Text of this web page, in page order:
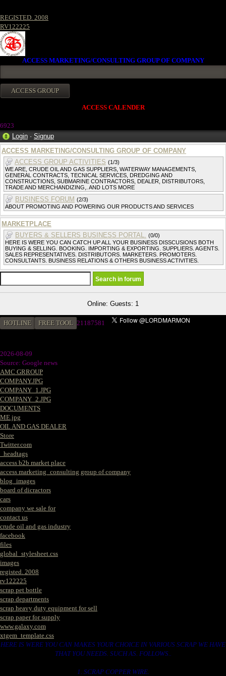
REGISTED. 2008
RV122225
ACCESS MARKETING/CONSULTING GROUP OF COMPANY
ACCESS CALENDER
6923
Login · Signup
ACCESS MARKETING/CONSULTING GROUP OF COMPANY
ACCESS GROUP ACTIVITIES (1/3)
WE ARE, CRUDE OIL AND GAS SUPPLIERS, WATERWAY MANAGEMENTS,
GENERAL CONTRACTS, TECNICAL SERVICES, DREDGING AND
CONSTRUCTIONS, SUBMARINE CONTRACTORS, DEALER, DISTRIBUTORS,
TRADE AND MERCHANDIZING,. AND LOTS MORE
BUSINESS FORUM (2/3)
ABOUT PROMOTING AND POWERING OUR PRODUCTS AND SERVICES
MARKETPLACE
BUYERS & SELLERS BUSINESS PORTAL. (0/0)
HERE IS WERE YOU CAN CATCH UP ALL YOUR BUSINESS DISSCUSIONS BOTH
BUYING & SELLING. BOOKING. IMPORTING & EXPORTING. SUPPLIERS. AGENTS.
SALES REPRESENTATIVES. DISTRIBUTORS. MARKETERS. PROMOTERS.
CONSULTANTS. BUSINESS RELATIONS & OTHERS BUSINESS ACTIVITIES.
Online: Guests: 1
HOTLINE FREE TOOL 21187581
2026-08-09
Source: Google news
AMC GRROUP
COMPANY.JPG
COMPANY_1.JPG
COMPANY_2.JPG
DOCUMENTS
ME.jpg
OIL AND GAS DEALER
Store
Twitter.com
_headtags
access b2b market place
access marketing_consulting group of company
blog_images
board of dicractors
cars
company we sale for
contact us
crude oil and gas industry
facebook
files
global_stylesheet.css
images
registed. 2008
rv122225
scrap pet bottle
scrap departments
scrap heavy duty equipment for sell
scrap paper for supply
www.galaxy.com
xtgem_template.css
HERE IS WERE YOU CAN MAKES YOUR CHOICE IN VARIOUS SCRAP WE HAVE
THAT YOU NEEDS. SUCH AS. FOLLOWS..
1. SCRAP COPPER WIRE.